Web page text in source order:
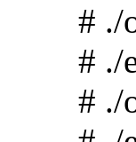
# ./
# ./
# ./